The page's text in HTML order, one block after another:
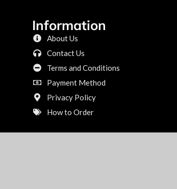
Information
About Us
Contact Us
Terms and Conditions
Payment Method
Privacy Policy
How to Order